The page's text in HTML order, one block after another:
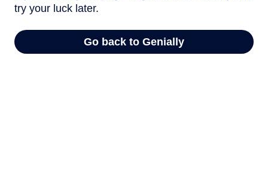
try your luck later.
Go back to Genially